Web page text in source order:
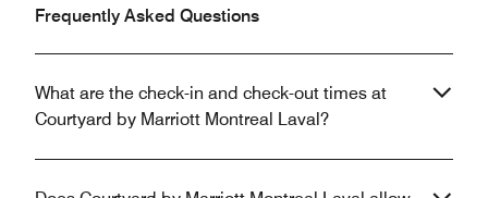
Frequently Asked Questions
What are the check-in and check-out times at
Courtyard by Marriott Montreal Laval?